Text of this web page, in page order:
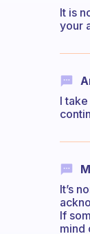
It is
your
I
It’s
If
mind